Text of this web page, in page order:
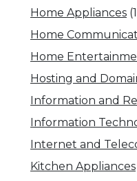
Home Appliances
Home
Home
Hosting and
Information and
Information
Internet and
Kitchen Appliances